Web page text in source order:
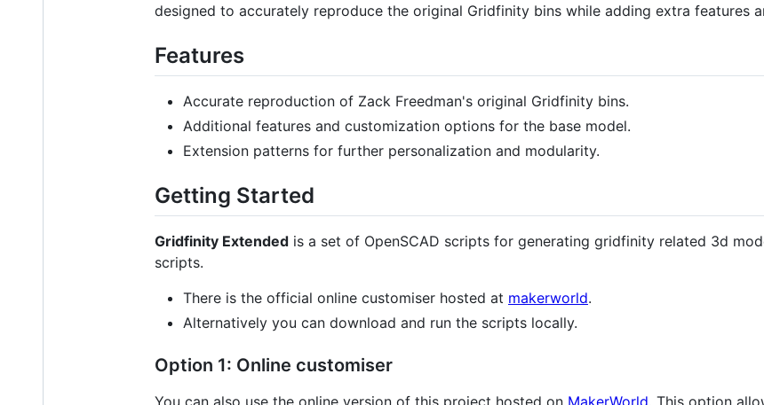
designed to accurately reproduce the original Gridfinity bins while adding extra features
Features
Accurate reproduction of Zack Freedman's original Gridfinity bins.
Additional features and customization options for the base model.
Extension patterns for further personalization and modularity.
Getting Started
Gridfinity Extended is a set of OpenSCAD scripts for generating gridfinity related 3d
scripts.
There is the official online customiser hosted at makerworld.
Alternatively you can download and run the scripts locally.
Option 1: Online customiser
You can also use the online version of this project hosted on MakerWorld. This option